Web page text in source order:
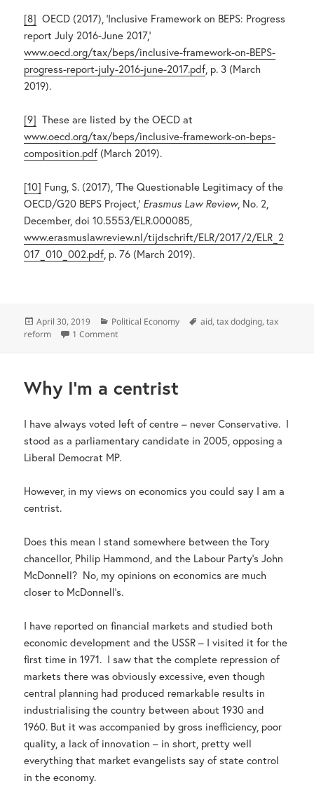
[8] OECD (2017), ‘Inclusive Framework on BEPS: Progress
report July 2016-June 2017,’
www.oecd.org/tax/beps/inclusive-framework-on-BEPS-
progress-report-july-2016-june-2017.pdf, p. 3 (March
2019).
[9] These are listed by the OECD at
www.oecd.org/tax/beps/inclusive-framework-on-beps-
composition.pdf(March 2019).
[10] Fung, S. (2017), ‘The Questionable Legitimacy of the
OECD/G20 BEPS Project,’ Erasmus Law Review, No. 2,
December, doi 10.5553/ELR.000085,
www.erasmuslawreview.nl/tijdschrift/ELR/2017/2/ELR_2
017_010_002.pdf, p. 76 (March 2019).
Posted
on
April 30, 2019 Categories
Political Economy Tags
aid,tax dodging,tax
reform
1 Commenton Helping countries to tax more
Why I’m a centrist
I have always voted left of centre – never Conservative. I
stood as a parliamentary candidate in 2005, opposing a
Liberal Democrat MP.
However, in my views on economics you could say I am a
centrist.
Does this mean I stand somewhere between the Tory
chancellor, Philip Hammond, and the Labour Party’s John
McDonnell? No, my opinions on economics are much
closer to McDonnell’s.
I have reported on financial markets and studied both
economic development and the USSR – I visited it for the
first time in 1971. I saw that the complete repression of
markets there was obviously excessive, even though
central planning had produced remarkable results in
industrialising the country between about 1930 and
1960. But it was accompanied by gross inefficiency, poor
quality, a lack of innovation – in short, pretty well
everything that market evangelists say of state control
in the economy.